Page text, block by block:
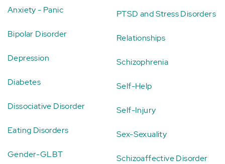
Anxiety - Panic
Bipolar Disorder
Depression
Diabetes
Dissociative Disorder
Eating Disorders
Gender-GLBT
PTSD and Stress Disorders
Relationships
Schizophrenia
Self-Help
Self-Injury
Sex-Sexuality
Schizoaffective Disorder